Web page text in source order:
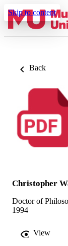
Skip to content
Back
Christopher
Doctor of
1994
View